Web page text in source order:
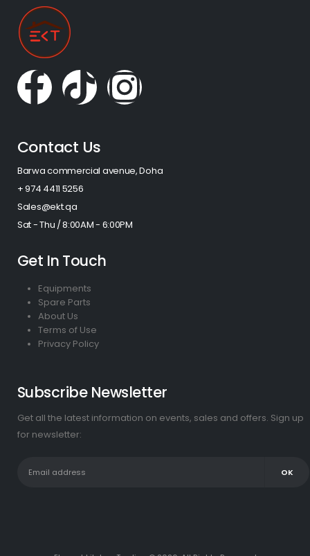
Contact Us
Barwa commercial avenue, Doha
+ 974 4411 5256​
Sales@ekt.qa
Sat - Thu / 8:00AM - 6:00PM
Get In Touch
Equipments
Spare Parts
About Us
Terms of Use
Privacy Policy
Subscribe Newsletter
Get all the latest information on events, sales and offers. Sign up
for newsletter: